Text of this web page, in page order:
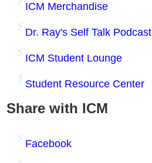
ICM Merchandise
Dr. Ray's Self Talk Podcast
ICM Student Lounge
Student Resource Center
Share with ICM
Facebook